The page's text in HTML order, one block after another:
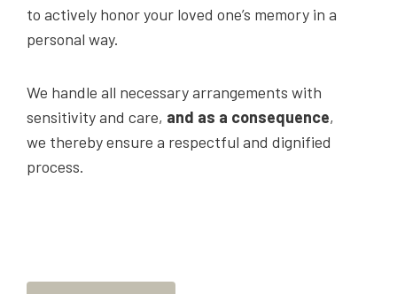
to actively honor your loved one’s memory in a
personal way.
We handle all necessary arrangements with
sensitivity and care, and as a consequence,
we thereby ensure a respectful and dignified
process.